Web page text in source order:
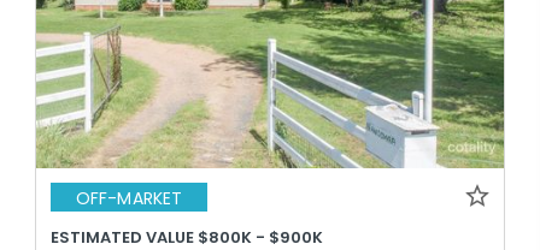
OFF-MARKET
ESTIMATED VALUE $800K - $900K